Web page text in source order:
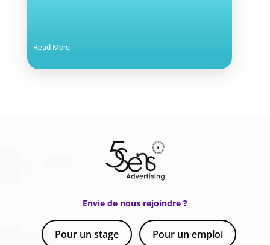
Read More
Envie de nous rejoindre ?
Pour un stage Pour un emploi